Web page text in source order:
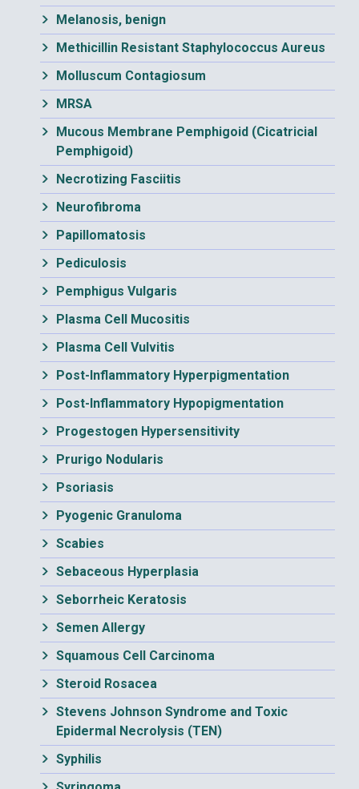
Melanosis, benign
Methicillin Resistant Staphylococcus Aureus
Molluscum Contagiosum
MRSA
Mucous Membrane Pemphigoid (Cicatricial
Pemphigoid)
Necrotizing Fasciitis
Neurofibroma
Papillomatosis
Pediculosis
Pemphigus Vulgaris
Plasma Cell Mucositis
Plasma Cell Vulvitis
Post-Inflammatory Hyperpigmentation
Post-Inflammatory Hypopigmentation
Progestogen Hypersensitivity
Prurigo Nodularis
Psoriasis
Pyogenic Granuloma
Scabies
Sebaceous Hyperplasia
Seborrheic Keratosis
Semen Allergy
Squamous Cell Carcinoma
Steroid Rosacea
Stevens Johnson Syndrome and Toxic
Epidermal Necrolysis (TEN)
Syphilis